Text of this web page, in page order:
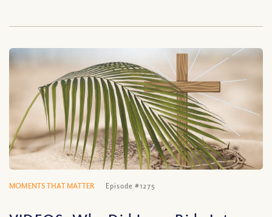
MOMENTS THAT MATTER Episode #1275